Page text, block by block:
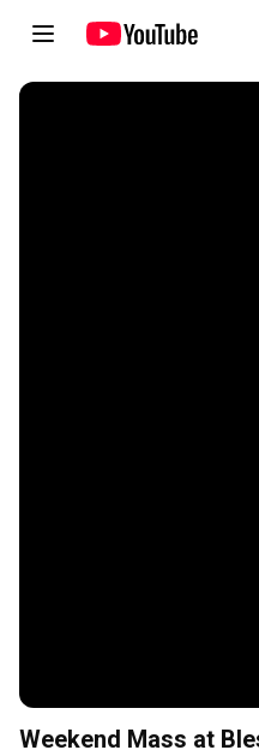
Weekend Mass at